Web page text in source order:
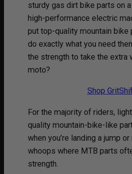
sturdy gas dirt bike parts on
high-performance electric
put top-quality mountain bike
do exactly what you need
the strength to take the extra
moto?
Shop
For the majority of riders,
quality mountain-bike-like
when you’re landing a jump
whoops where MTB parts
strength.